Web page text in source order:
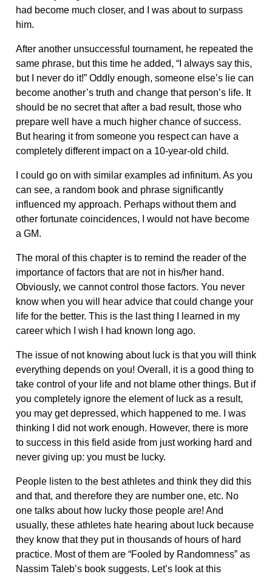
had become much closer, and I was about to surpass
him.
After another unsuccessful tournament, he repeated the
same phrase, but this time he added, “I always say this,
but I never do it!” Oddly enough, someone else’s lie can
become another’s truth and change that person’s life. It
should be no secret that after a bad result, those who
prepare well have a much higher chance of success.
But hearing it from someone you respect can have a
completely different impact on a 10-year-old child.
I could go on with similar examples ad infinitum. As you
can see, a random book and phrase significantly
influenced my approach. Perhaps without them and
other fortunate coincidences, I would not have become
a GM.
The moral of this chapter is to remind the reader of the
importance of factors that are not in his/her hand.
Obviously, we cannot control those factors. You never
know when you will hear advice that could change your
life for the better. This is the last thing I learned in my
career which I wish I had known long ago.
The issue of not knowing about luck is that you will think
everything depends on you! Overall, it is a good thing to
take control of your life and not blame other things. But if
you completely ignore the element of luck as a result,
you may get depressed, which happened to me. I was
thinking I did not work enough. However, there is more
to success in this field aside from just working hard and
never giving up: you must be lucky.
People listen to the best athletes and think they did this
and that, and therefore they are number one, etc. No
one talks about how lucky those people are! And
usually, these athletes hate hearing about luck because
they know that they put in thousands of hours of hard
practice. Most of them are “Fooled by Randomness” as
Nassim Taleb’s book suggests. Let’s look at this